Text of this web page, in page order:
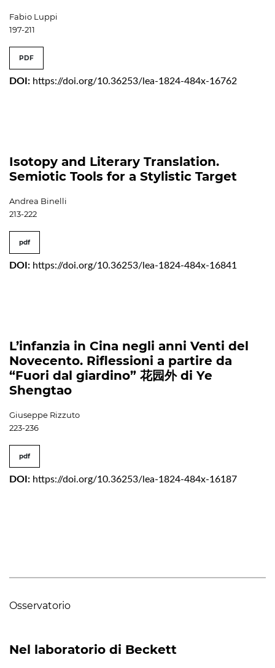
Fabio Luppi
197-211
PDF
DOI: https://doi.org/10.36253/lea-1824-484x-16762
Isotopy and Literary Translation.
Semiotic Tools for a Stylistic Target
Andrea Binelli
213-222
pdf
DOI: https://doi.org/10.36253/lea-1824-484x-16841
L’infanzia in Cina negli anni Venti del
Novecento. Riflessioni a partire da
“Fuori dal giardino” 花园外 di Ye
Shengtao
Giuseppe Rizzuto
223-236
pdf
DOI: https://doi.org/10.36253/lea-1824-484x-16187
Osservatorio
Nel laboratorio di Beckett